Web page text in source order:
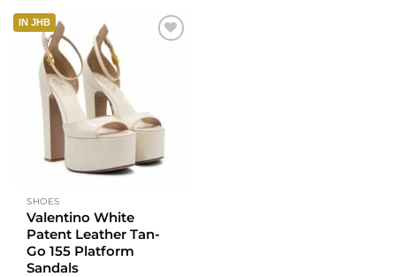
IN JHB
SHOES
Valentino White
Patent Leather Tan-
Go 155 Platform
Sandals